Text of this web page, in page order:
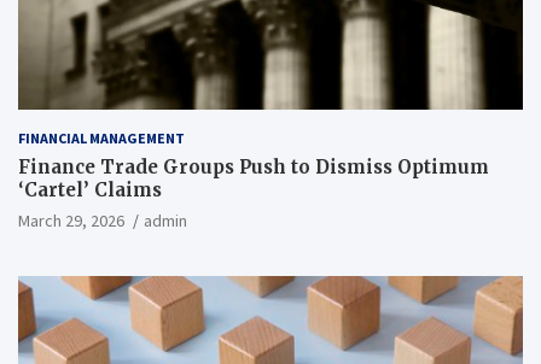
FINANCIAL MANAGEMENT
Finance Trade Groups Push to Dismiss Optimum
‘Cartel’ Claims
March 29, 2026 admin